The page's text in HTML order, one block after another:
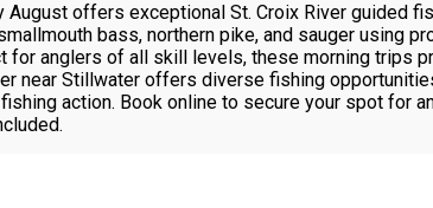
August offers exceptional St. Croix River guided
bass, northern pike, and sauger using
anglers of all skill levels, these morning trips
near Stillwater offers diverse fishing
action. Book online to secure your spot for